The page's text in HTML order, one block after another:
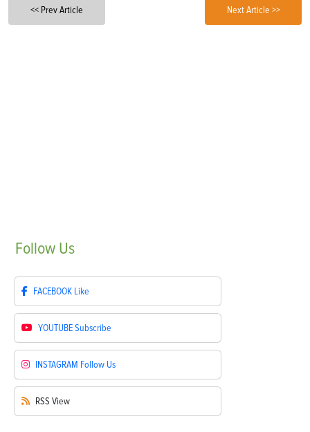
<< Prev Article Next Article >>
Follow Us
FACEBOOK Like
YOUTUBESubscribe
INSTAGRAM Follow Us
RSS View